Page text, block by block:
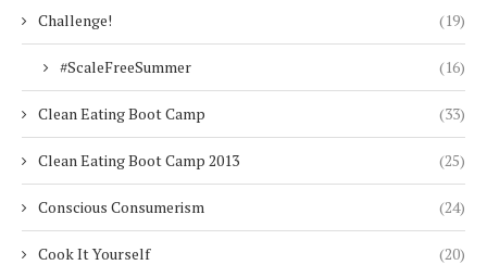
Challenge! (19)
#ScaleFreeSummer (16)
Clean Eating Boot Camp (33)
Clean Eating Boot Camp 2013 (25)
Conscious Consumerism (24)
Cook It Yourself (20)